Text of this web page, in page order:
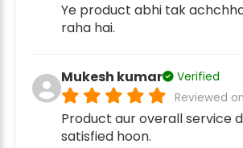
Ye product abhi tak
raha hai.
Mukesh kumar
Verified
Reviewed
Product aur overall service
satisfied hoon.